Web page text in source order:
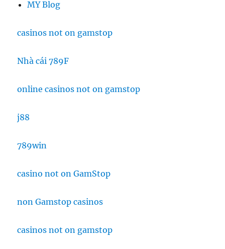
MY Blog
casinos not on gamstop
Nhà cái 789F
online casinos not on gamstop
j88
789win
casino not on GamStop
non Gamstop casinos
casinos not on gamstop